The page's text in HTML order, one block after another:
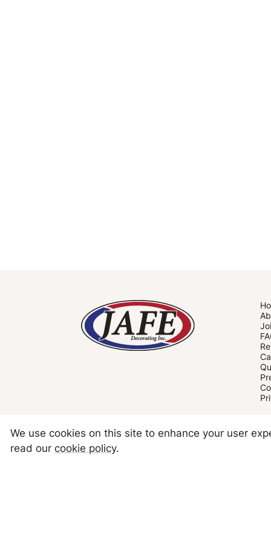
We use cookies on this site to enhance your user
read our cookie policy.